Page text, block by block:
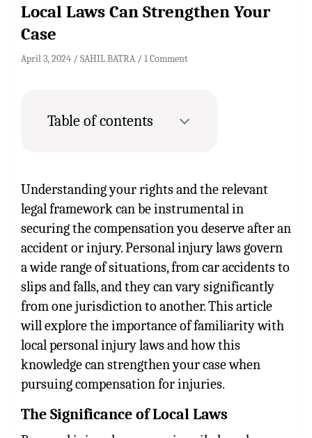
Local Laws Can Strengthen Your
Case
April 3, 2024 SAHIL BATRA 1 Comment
Table of contents
Understanding your rights and the relevant
legal framework can be instrumental in
securing the compensation you deserve after an
accident or injury. Personal injury laws govern
a wide range of situations, from car accidents to
slips and falls, and they can vary significantly
from one jurisdiction to another. This article
will explore the importance of familiarity with
local personal injury laws and how this
knowledge can strengthen your case when
pursuing compensation for injuries.
The Significance of Local Laws